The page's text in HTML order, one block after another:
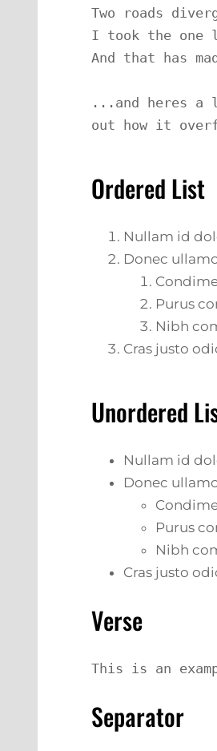
Two roads
I took the one
And that has
...and heres
out how it
Ordered List
Nullam id
Donec
Purus
Nibh
Cras justo
Unordered
Nullam id
Donec
Purus
Nibh
Cras justo
Verse
This is an
Separator